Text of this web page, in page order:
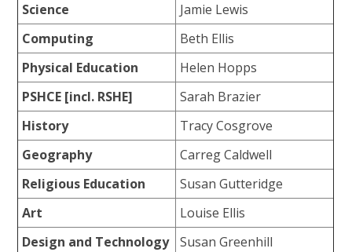
Science
Jamie Lewis
Computing
Beth Ellis
Physical Education
Helen Hopps
PSHCE [incl. RSHE]
Sarah Brazier
History
Tracy Cosgrove
Geography
Carreg Caldwell
Religious Education
Susan Gutteridge
Art
Louise Ellis
Design and Technology
Susan Greenhill